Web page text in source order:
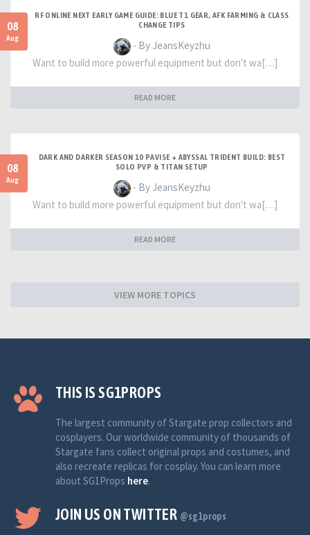
08
Aug
RF ONLINE NEXT EARLY GAME GUIDE: BLUE T1 GEAR, AFK FARMING & CLASS
CHANGE TIPS
- By JeansKeyzhu
Want to build more powerful equipment but don't wa[…]
READ MORE
08
Aug
DARK AND DARKER SEASON 10 PAVISE + ABYSSAL TRIDENT BUILD: BEST
SOLO PVP & TITAN SETUP
- By JeansKeyzhu
Want to build more powerful equipment but don't wa[…]
READ MORE
VIEW MORE TOPICS
THIS IS SG1PROPS
The largest community of Stargate prop collectors and
cosplayers. Our worldwide community of thousands of
Stargate fans collect original props and costumes, and
also recreate replicas for cosplay. You can learn more
about SG1Props here.
JOIN US ON TWITTER @sg1props